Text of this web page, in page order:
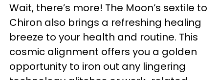
Wait, there’s more! The Moon’s sextile to
Chiron also brings a refreshing healing
breeze to your health and routine. This
cosmic alignment offers you a golden
opportunity to iron out any lingering